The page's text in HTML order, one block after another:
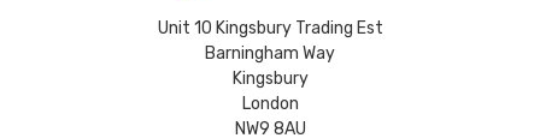
Unit 10 Kingsbury Trading Est
Barningham Way
Kingsbury
London
NW9 8AU